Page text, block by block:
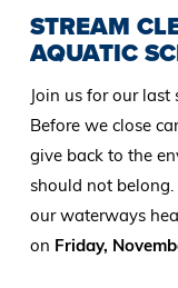
STREAM
AQUATIC
Join us for our last
Before we close
give back to the
should not belong.
our waterways
on Friday,